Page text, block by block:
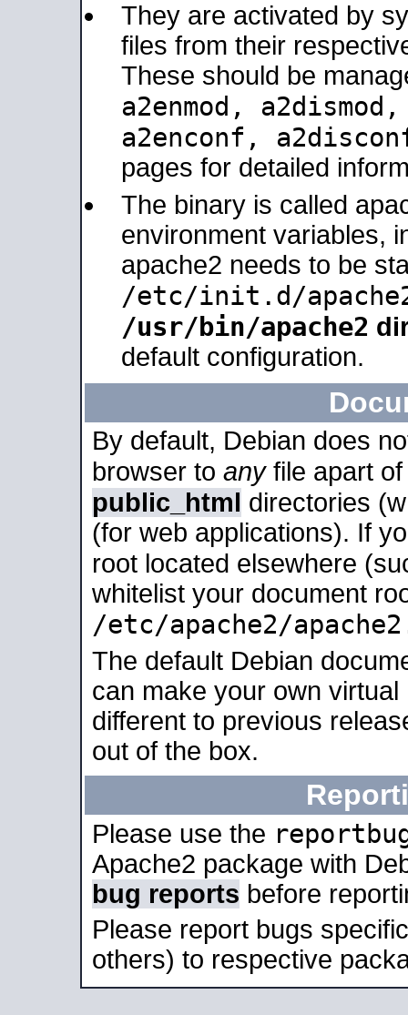
They are activated by
files from their
These should be
a2enmod,
a2enconf,
pages for detailed
The binary is called
environment variables,
apache2 needs to be
/etc/init.d/
/usr/bin/apache2
default configuration.
By default, Debian does
browser to anyfile apart
public_html directories
(for web applications). If
root located elsewhere
whitelist your document
/etc/apache2/
The default Debian
can make your own
different to previous
out of the box.
Please use the
Apache2 package with
bug reports before
Please report bugs
others) to respective